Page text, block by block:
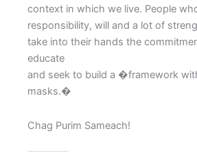
context in which we live. People
responsibility, will and a lot of
take into their hands the
educate
and seek to build a �framework
masks.�
Chag Purim Sameach!